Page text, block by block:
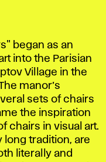
began as an
into the Parisian
Village in the
manor’s
sets of chairs
the inspiration
chairs in visual art.
tradition, are
literally and